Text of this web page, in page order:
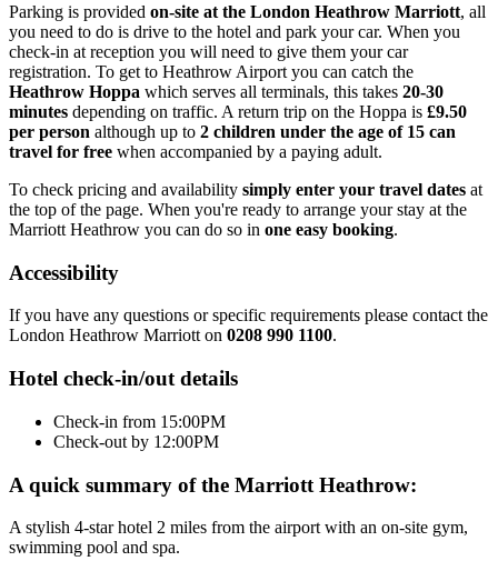
Parking is provided on-site at the London Heathrow Marriott, all
you need to do is drive to the hotel and park your car. When you
check-in at reception you will need to give them your car
registration. To get to Heathrow Airport you can catch the
Heathrow Hoppa which serves all terminals, this takes 20-30
minutes depending on traffic. A return trip on the Hoppa is £9.50
per person although up to 2 children under the age of 15 can
travel for free when accompanied by a paying adult.
To check pricing and availability simply enter your travel dates at
the top of the page. When you're ready to arrange your stay at the
Marriott Heathrow you can do so in one easy booking.
Accessibility
If you have any questions or specific requirements please contact the
London Heathrow Marriott on 0208 990 1100.
Hotel check-in/out details
Check-in from 15:00PM
Check-out by 12:00PM
A quick summary of the Marriott Heathrow:
A stylish 4-star hotel 2 miles from the airport with an on-site gym,
swimming pool and spa.